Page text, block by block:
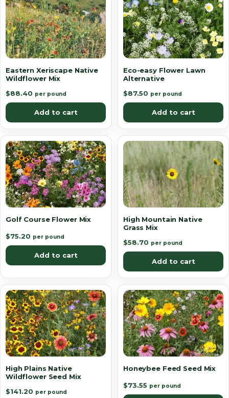
Eastern Xeriscape Native
Wildflower Mix
$88.40 per pound
Add to cart
Eco-easy Flower Lawn
Alternative
$87.50 per pound
Add to cart
Golf Course Flower Mix
$75.20 per pound
Add to cart
High Mountain Native
Grass Mix
$58.70 per pound
Add to cart
High Plains Native
Wildflower Seed Mix
$141.20 per pound
Honeybee Feed Seed Mix
$73.55 per pound